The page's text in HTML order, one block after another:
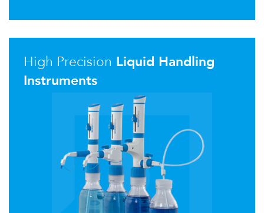
High Precision Liquid Handling
Instruments